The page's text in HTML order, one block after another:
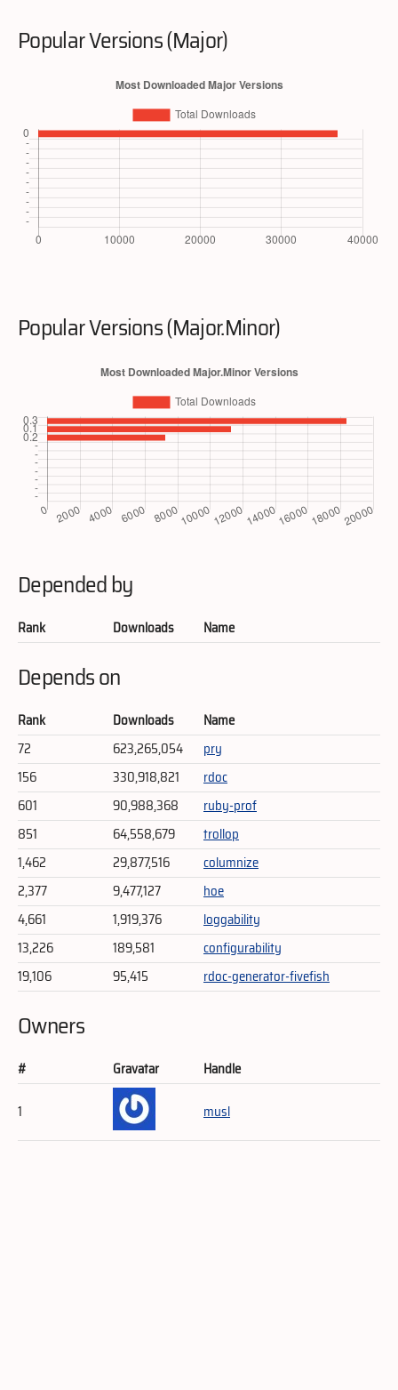
Popular Versions (Major)
Popular Versions (Major.Minor)
Depended by
Rank Downloads Name
Depends on
Rank Downloads
Name
72
623,265,054
pry
156
330,918,821
rdoc
601
90,988,368
ruby-prof
851
64,558,679
trollop
1,462
29,877,516
columnize
2,377
9,477,127
hoe
4,661
1,919,376
loggability
13,226
189,581
configurability
19,106
95,415 rdoc-generator-fivefish
Owners
# Gravatar
Handle
1
musl